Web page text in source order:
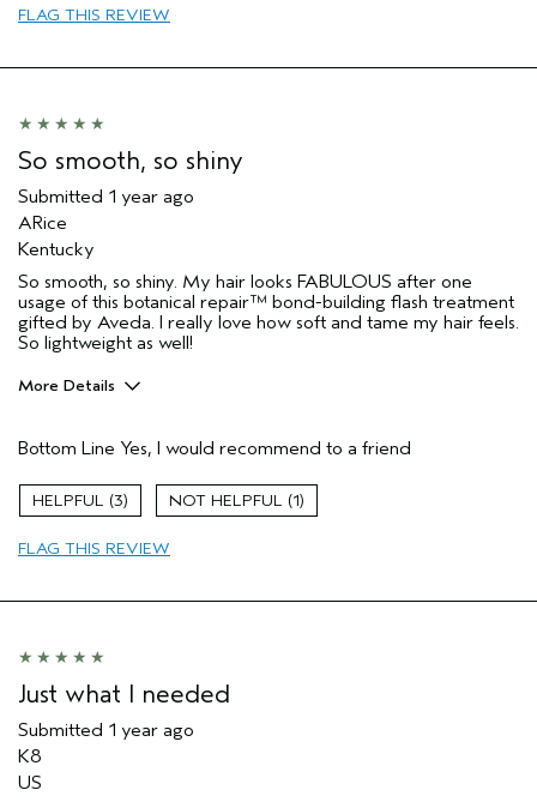
Age range
Hair type
Aveda Artist
FLAG THIS REVIEW
So smooth, so shiny
Submitted 1 year ago
ARice
Kentucky
So smooth, so shiny. My hair looks FABULOUS after one
usage of this botanical repair™ bond-building flash treatment
gifted by Aveda. I really love how soft and tame my hair feels.
So lightweight as well!
More Details
Primary Hair Concern
Reduce Frizz
Hair type
Aveda Artist
Bottom Line Yes, I would recommend to a friend
3 1
FLAG THIS REVIEW
Just what I needed
Submitted 1 year ago
K8
US